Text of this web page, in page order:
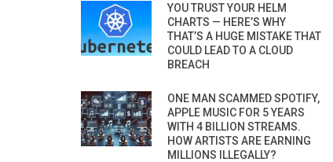
YOU TRUST YOUR HELM
CHARTS — HERE’S WHY
THAT’S A HUGE MISTAKE THAT
COULD LEAD TO A CLOUD
BREACH
ONE MAN SCAMMED SPOTIFY,
APPLE MUSIC FOR 5 YEARS
WITH 4 BILLION STREAMS.
HOW ARTISTS ARE EARNING
MILLIONS ILLEGALLY?